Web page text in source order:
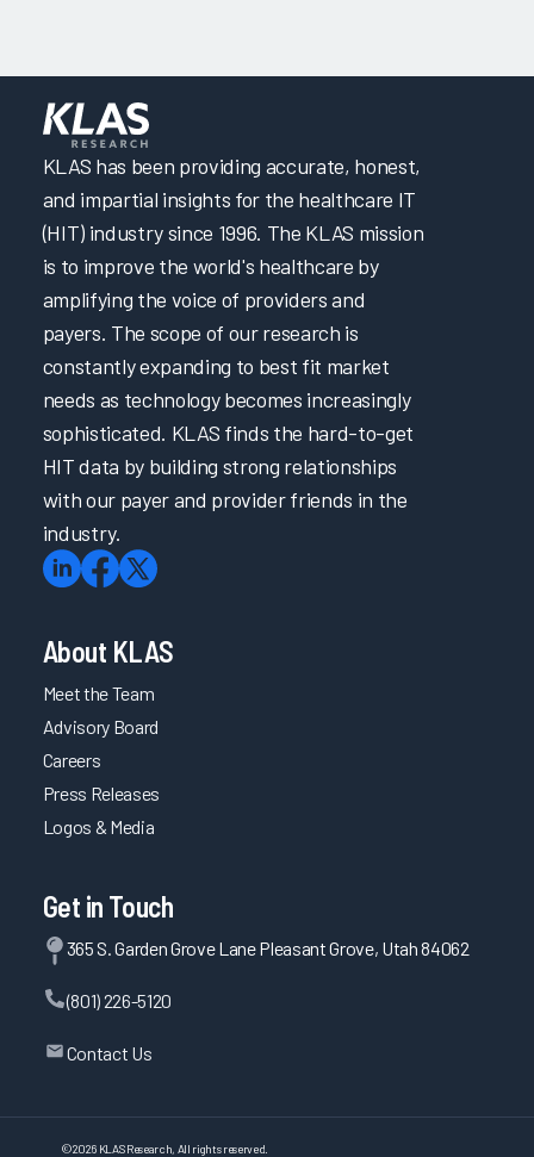
KLAS has been providing accurate, honest,
and impartial insights for the healthcare IT
(HIT) industry since 1996. The KLAS mission
is to improve the world's healthcare by
amplifying the voice of providers and
payers. The scope of our research is
constantly expanding to best fit market
needs as technology becomes increasingly
sophisticated. KLAS finds the hard-to-get
HIT data by building strong relationships
with our payer and provider friends in the
industry.
About KLAS
Meet the Team
Advisory Board
Careers
Press Releases
Logos & Media
Get in Touch
365 S. Garden Grove Lane Pleasant Grove, Utah 84062
(801) 226-5120
Contact Us
©2026 KLAS Research, All rights reserved.